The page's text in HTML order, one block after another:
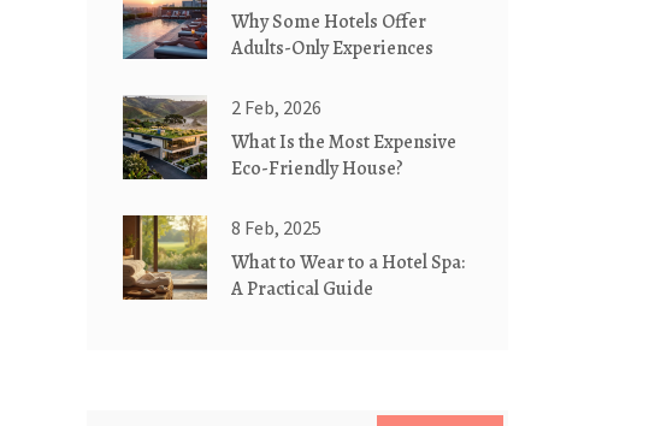
Why Some Hotels Offer
Adults-Only Experiences
2 Feb, 2026
What Is the Most Expensive
Eco-Friendly House?
8 Feb, 2025
What to Wear to a Hotel Spa:
A Practical Guide